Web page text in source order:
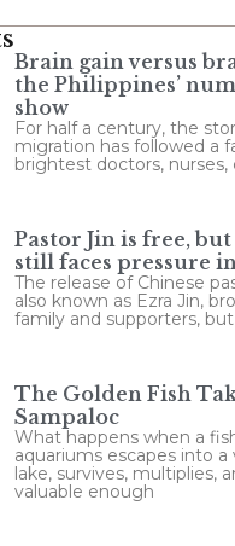
Brain gain versus
the Philippines’
show
For half a century, the
migration has followed a
brightest doctors, nurses,
Pastor Jin is free,
still faces pressure
The release of Chinese
also known as Ezra Jin,
family and supporters, but
The Golden Fish
Sampaloc
What happens when a
aquariums escapes into a
lake, survives, multiplies,
valuable enough